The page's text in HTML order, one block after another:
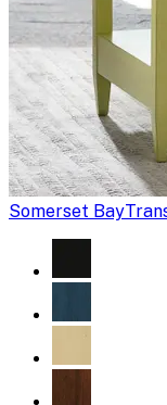
Somerset Bay